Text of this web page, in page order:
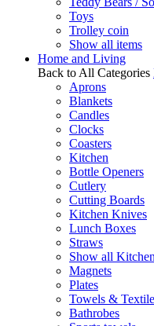
Toys
Trolley coin
Show all items
Home and Living
Back to All Categories
Aprons
Blankets
Candles
Clocks
Coasters
Kitchen
Bottle Openers
Cutlery
Cutting Boards
Kitchen Knives
Lunch Boxes
Straws
Show all Kitchen
Magnets
Plates
Towels &
Bathrobes